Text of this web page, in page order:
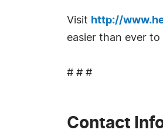
Visit http://
easier than ever
# # #
Contact